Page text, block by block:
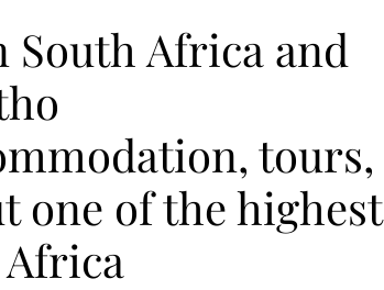
South Africa and
tours,
one of the highest